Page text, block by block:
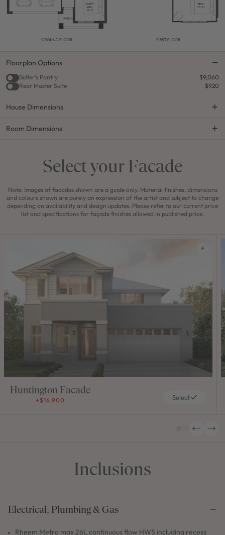
House Dimensions
Floorplan Options
Butler's Pantry
$9,060
Rear Master Suite
$920
Room Dimensions
Select your Facade
Note: Images of facades shown are a guide only. Material finishes, dimensions
and colours shown are purely an expression of the artist and subject to change
depending on availability and design updates. Please refer to our current price
list and specifications for façade finishes allowed in published price.
01
Huntington Facade
+$16,900 Select
Inclusions
Electrical, Plumbing & Gas
Rheem Metro max 26L continuous flow HWS including recess